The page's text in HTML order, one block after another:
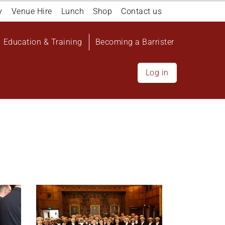
Venue Hire Lunch Shop Contact us
Education & Training Becoming a Barrister
Log in